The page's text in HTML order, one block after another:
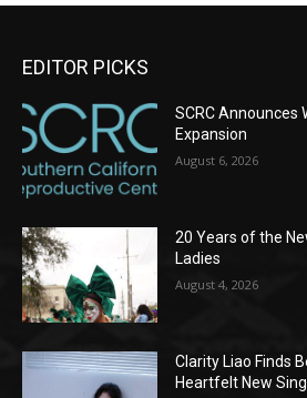
EDITOR PICKS
SCRC Announces
Expansion
August 6, 2026
20 Years of the
Ladies
August 4, 2026
Clarity Liao Finds
Heartfelt New